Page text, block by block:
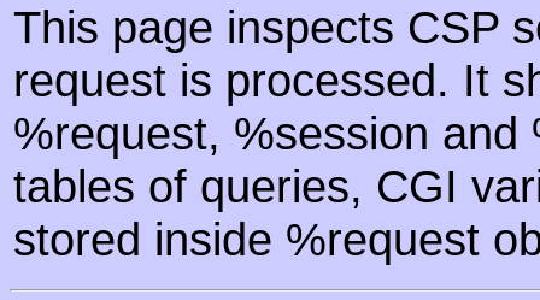
This page inspects CSP
request is processed. It
%request, %session
tables of queries, CGI
stored inside %request